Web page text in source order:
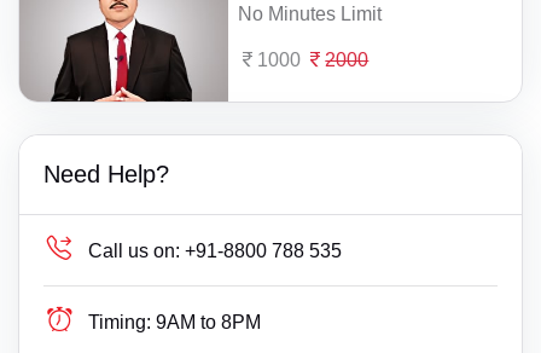
No Minutes Limit
1000 2000
Need Help?
Call us on: +91-8800 788 535
Timing: 9AM to 8PM